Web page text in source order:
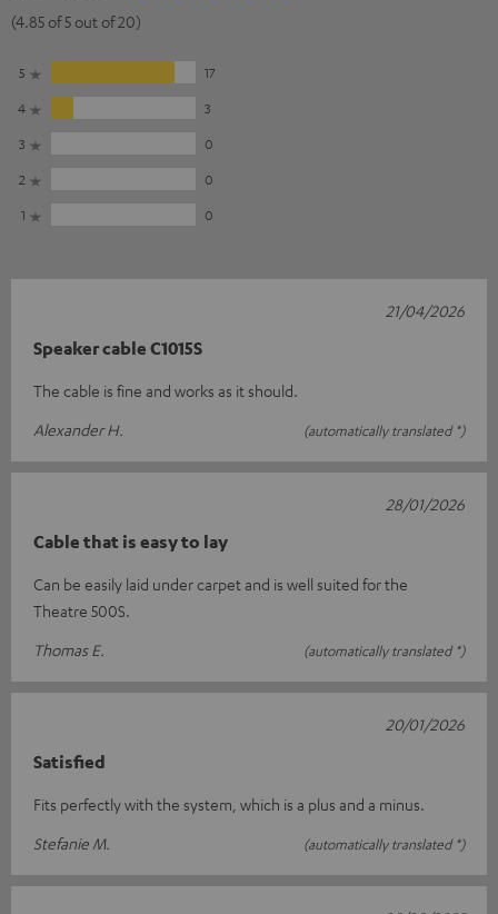
(4.85 of 5 out of 20)
5
17
4
3
3
0
2
0
1
0
Speaker cable C1015S
The cable is fine and works as it should.
Alexander H.
(automatically translated *)
21/04/2026
Cable that is easy to lay
Can be easily laid under carpet and is well suited for the
Theatre 500S.
Thomas E.
(automatically translated *)
28/01/2026
Satisfied
Fits perfectly with the system, which is a plus and a minus.
Stefanie M.
(automatically translated *)
20/01/2026